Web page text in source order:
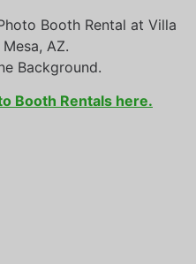
Booth Rental at Villa
AZ.
Background.
Booth Rentals here.